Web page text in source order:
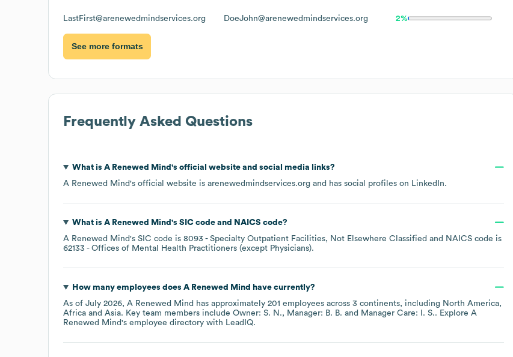
LastFirst@arenewedmindservices.org DoeJohn@arenewedmindservices.org 2%
See more formats
Frequently Asked Questions
What is A Renewed Mind 's official website and social media links?
A Renewed Mind's official website is arenewedmindservices.org and has social profiles on LinkedIn.
What is A Renewed Mind 's SIC code NAICS code?
A Renewed Mind's SIC code is 8093 - Specialty Outpatient Facilities, Not Elsewhere Classified
NAICS code is
62133 - Offices of Mental Health Practitioners (except Physicians).
How many employees does A Renewed Mind
have currently?
As of July 2026, A Renewed Mind has approximately 201 employees across 3 continents, including North America
Africa
Asia. Key team members include Owner: S. N. Manager: B. B. Manager Care: I. S.. Explore A
Renewed Mind's employee directory with LeadIQ.